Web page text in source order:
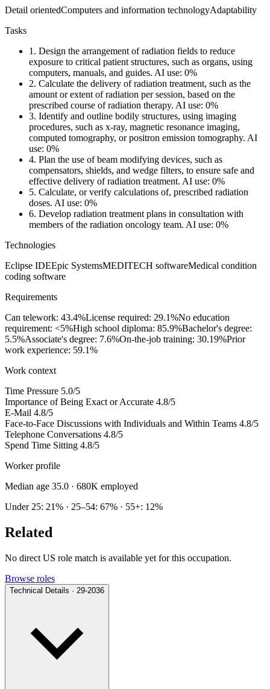
Detail orientedComputers and information technologyAdaptability
Tasks
1. Design the arrangement of radiation fields to reduce
exposure to critical patient structures, such as organs, using
computers, manuals, and guides. AI use: 0%
2. Calculate the delivery of radiation treatment, such as the
amount or extent of radiation per session, based on the
prescribed course of radiation therapy. AI use: 0%
3. Identify and outline bodily structures, using imaging
procedures, such as x-ray, magnetic resonance imaging,
computed tomography, or positron emission tomography. AI
use: 0%
4. Plan the use of beam modifying devices, such as
compensators, shields, and wedge filters, to ensure safe and
effective delivery of radiation treatment. AI use: 0%
5. Calculate, or verify calculations of, prescribed radiation
doses. AI use: 0%
6. Develop radiation treatment plans in consultation with
members of the radiation oncology team. AI use: 0%
Technologies
Eclipse IDEEpic SystemsMEDITECH softwareMedical condition
coding software
Requirements
Can telework: 43.4%License required: 29.1%No education
requirement: <5%High school diploma: 85.9%Bachelor's degree:
5.5%Associate's degree: 7.6%On-the-job training: 30.19%Prior
work experience: 59.1%
Work context
Time Pressure 5.0/5
Importance of Being Exact or Accurate 4.8/5
E-Mail 4.8/5
Face-to-Face Discussions with Individuals and Within Teams 4.8/5
Telephone Conversations 4.8/5
Spend Time Sitting 4.8/5
Worker profile
Median age 35.0 · 680K employed
Under 25: 21% · 25–54: 67% · 55+: 12%
Related
No direct US role match is available yet for this occupation.
Browse roles
Technical Details · 29-2036